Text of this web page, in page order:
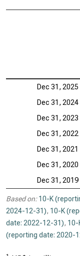
Dec 31, 2025
Dec 31, 2024
Dec 31, 2023
Dec 31, 2022
Dec 31, 2021
Dec 31, 2020
Dec 31, 2019
Based on: 10-K
2024-12-31), 10-K
date: 2022-12-31), 10-
(reporting date: 2020-